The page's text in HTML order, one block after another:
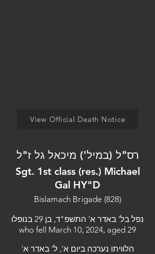
View Official Death Notice
רס"ל (במיל') מיכאל גל ז"ל
Sgt. 1st class (res.) Michael
Gal HY"D
Bislamach Brigade (828)
נפל בל' באדר א' התשפ"ד, בן 29 בנופלו
who fell March 10, 2024, aged 29
הלוויתו נערכה ביום א', ל' באדר א'